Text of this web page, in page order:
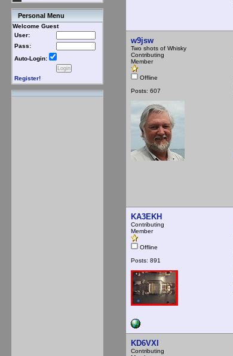
Personal Menu
Welcome Guest
User:
Pass:
Auto-Login:
Register!
w9jsw
Two shots of Whisky
Contributing
Member
Offline
Posts: 607
KA3EKH
Contributing
Member
Offline
Posts: 891
KD6VXI
Contributing